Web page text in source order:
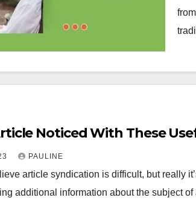
Noticed With These
PAULINE
article syndication is difficult, but really
additional information about the subject